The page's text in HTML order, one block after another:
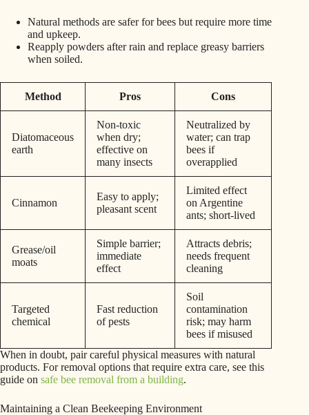
Natural methods are safer for bees but require more time
and upkeep.
Reapply powders after rain and replace greasy barriers
when soiled.
Method Pros Cons
Diatomaceous
earth
Non-toxic
when dry;
effective on
many insects
Neutralized by
water; can trap
bees if
overapplied
Cinnamon
Easy to apply;
pleasant scent
Limited effect
on Argentine
ants; short-lived
Grease/oil
moats
Simple barrier;
immediate
effect
Attracts debris;
needs frequent
cleaning
Targeted
chemical
Fast reduction
of pests
Soil
contamination
risk; may harm
bees if misused
When in doubt, pair careful physical measures with natural
products. For removal options that require extra care, see this
guide on safe bee removal from a building.
Maintaining a Clean Beekeeping Environment